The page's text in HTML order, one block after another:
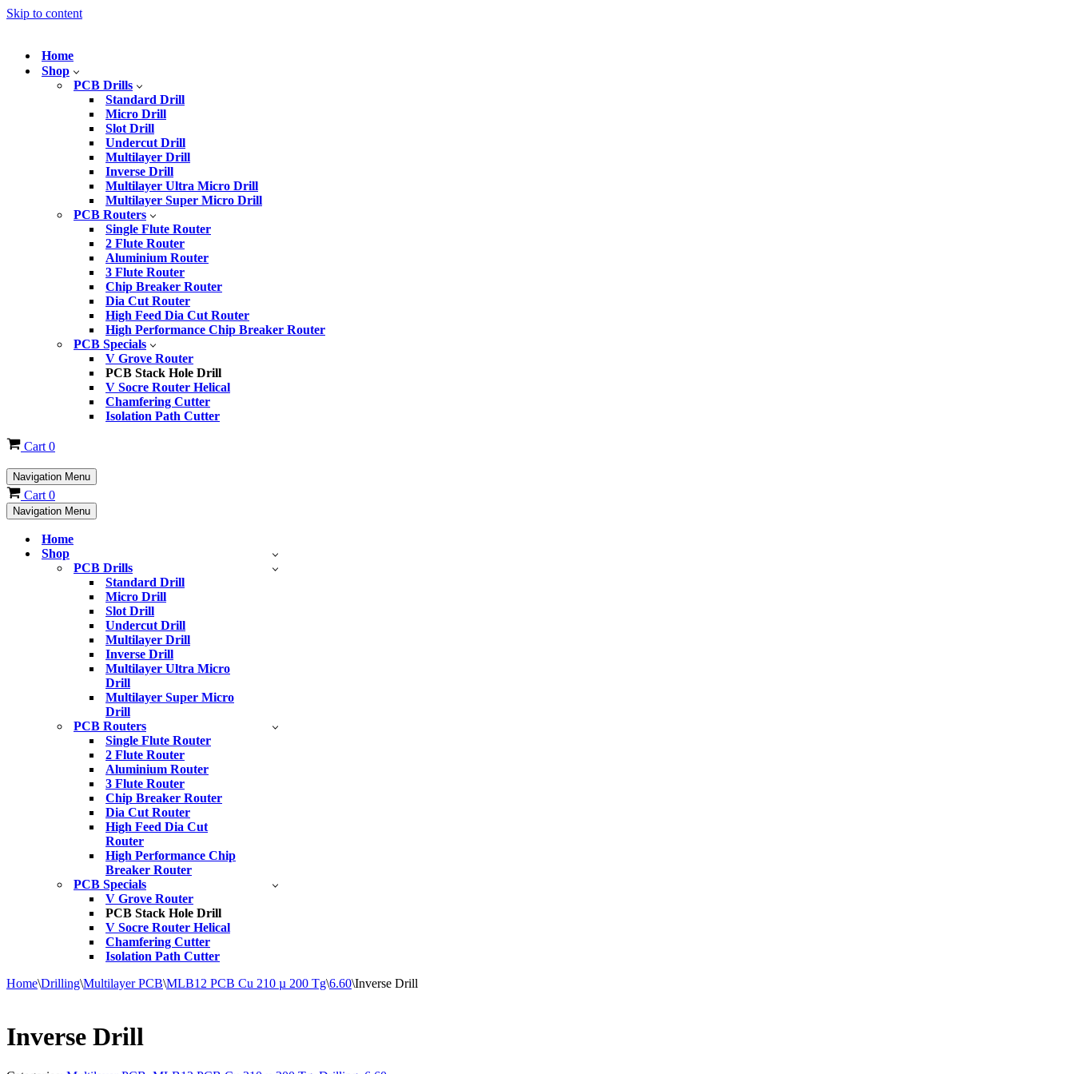
Skip to content
Home
Shop
PCB Drills
Standard Drill
Micro Drill
Slot Drill
Undercut Drill
Multilayer Drill
Inverse Drill
Multilayer Ultra Micro Drill
Multilayer Super Micro Drill
PCB Routers
Single Flute Router
2 Flute Router
Aluminium Router
3 Flute Router
Chip Breaker Router
Dia Cut Router
High Feed Dia Cut Router
High Performance Chip Breaker Router
PCB Specials
V Grove Router
PCB Stack Hole Drill
V Socre Router Helical
Chamfering Cutter
Isolation Path Cutter
Cart 0
Navigation Menu
Cart 0
Navigation Menu
Home
Shop
PCB Drills
Standard Drill
Micro Drill
Slot Drill
Undercut Drill
Multilayer Drill
Inverse Drill
Multilayer Ultra Micro
Drill
Multilayer Super Micro
Drill
PCB Routers
Single Flute Router
2 Flute Router
Aluminium Router
3 Flute Router
Chip Breaker Router
Dia Cut Router
High Feed Dia Cut
Router
High Performance Chip
Breaker Router
PCB Specials
V Grove Router
PCB Stack Hole Drill
V Socre Router Helical
Chamfering Cutter
Isolation Path Cutter
Home\Drilling\Multilayer PCB\MLB12 PCB Cu 210 µ 200 Tg\6.60\Inverse Drill
Inverse Drill